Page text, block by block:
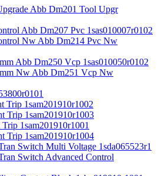
Abb Dm201 Tool Upgr
Abb Dm207 Pvc 1sas010007r0102
Nw Abb Dm214 Pvc Nw
Abb Dm250 Vcp 1sas010050r0102
Nw Abb Dm251 Vcp Nw
Trip 1sam201910r1002
Trip 1sam201910r1003
1sam201910r1001
Trip 1sam201910r1004
Switch Multi Voltage 1sda065523r1
Switch Advanced Control